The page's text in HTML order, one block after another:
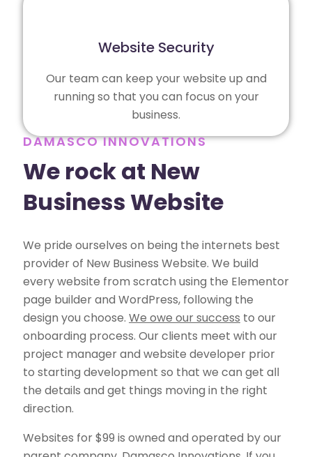
Website Security
Our team can keep your website up and
running so that you can focus on your
business.
DAMASCO INNOVATIONS
We rock at New
Business Website
We pride ourselves on being the internets best
provider of New Business Website. We build
every website from scratch using the Elementor
page builder and WordPress, following the
design you choose. We owe our success to our
onboarding process. Our clients meet with our
project manager and website developer prior
to starting development so that we can get all
the details and get things moving in the right
direction.
Websites for $99 is owned and operated by our